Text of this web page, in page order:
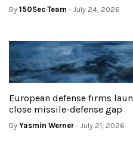
By 150Sec Team - July 24, 2026
European defense firms
close missile-defense gap
By Yasmin Werner - July 21, 2026